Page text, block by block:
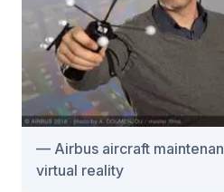
Airbus aircraft
virtual reality